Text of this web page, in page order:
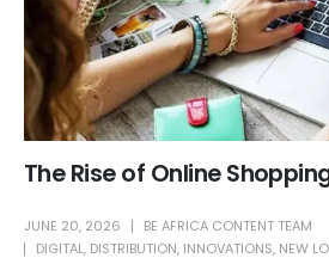
The Rise of Online
JUNE 20, 2026
BE AFRICA CONTENT TEAM
DIGITAL, DISTRIBUTION, INNOVATIONS, NEW